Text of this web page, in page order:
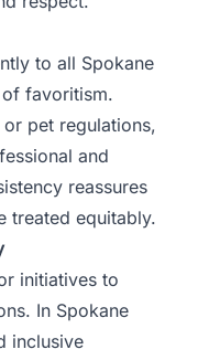
to all Spokane
favoritism.
or pet regulations,
and
reassures
treated equitably.
initiatives to
In Spokane
inclusive